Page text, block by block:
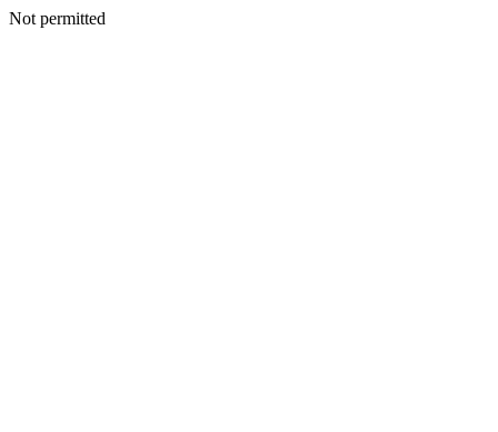
Not permitted